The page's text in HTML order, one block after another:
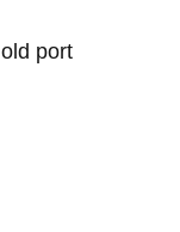
old port